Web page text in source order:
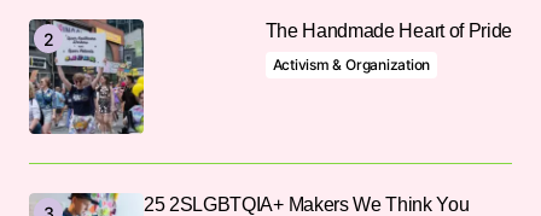
The Handmade Heart of Pride
Activism & Organization
25 2SLGBTQIA+ Makers We Think You